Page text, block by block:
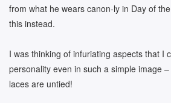
from what he wears canon-ly in Day of
this instead.
I was thinking of infuriating aspects that I
personality even in such a simple image
laces are untied!